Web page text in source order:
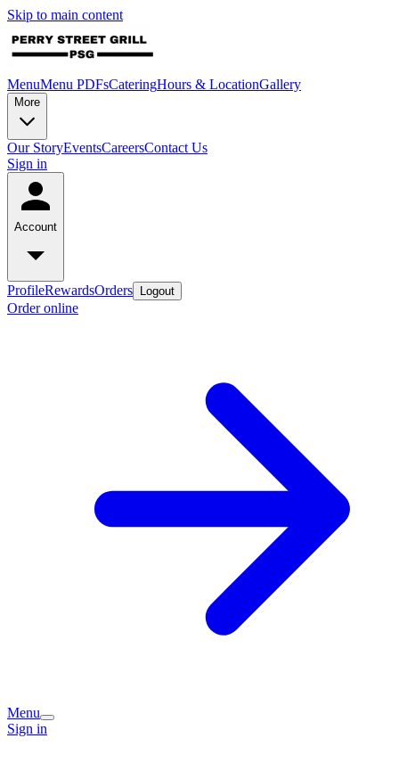
Skip to main content
MenuMenu PDFsCateringHours & LocationGallery
More
Our StoryEventsCareersContact Us
Sign in
Account
ProfileRewardsOrders Logout
Order online
Menu
Sign in